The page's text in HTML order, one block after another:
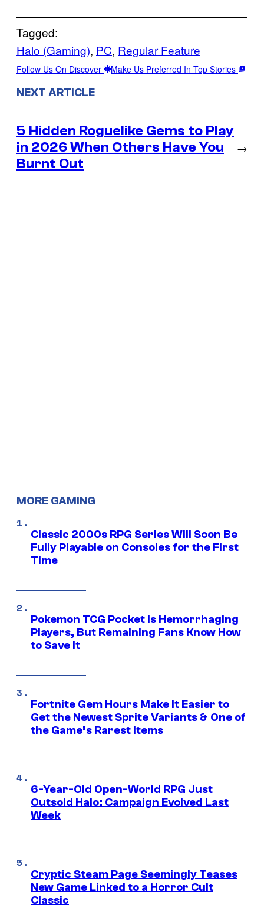
Tagged:
Halo (Gaming), PC, Regular Feature
Follow Us On Discover Make Us Preferred In Top Stories
NEXT ARTICLE
5 Hidden Roguelike Gems to Play
in 2026 When Others Have You
Burnt Out
→
MORE GAMING
Classic 2000s RPG Series Will Soon Be
Fully Playable on Consoles for the First
Time
Pokemon TCG Pocket Is Hemorrhaging
Players, But Remaining Fans Know How
to Save It
Fortnite Gem Hours Make It Easier to
Get the Newest Sprite Variants & One of
the Game’s Rarest Items
6-Year-Old Open-World RPG Just
Outsold Halo: Campaign Evolved Last
Week
Cryptic Steam Page Seemingly Teases
New Game Linked to a Horror Cult
Classic